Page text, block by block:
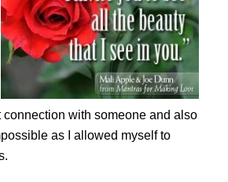
connection with someone and also
as I allowed myself to